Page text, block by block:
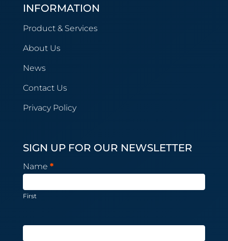
INFORMATION
Product & Services
About Us
News
Contact Us
Privacy Policy
SIGN UP FOR OUR NEWSLETTER
Newsletter
Subscription
Name *
First